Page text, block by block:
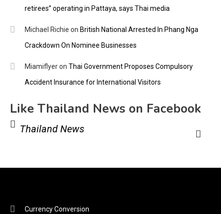
retirees” operating in Pattaya, says Thai media
Michael Richie on British National Arrested In Phang Nga
Crackdown On Nominee Businesses
Miamiflyeron Thai Government Proposes Compulsory
Accident Insurance for International Visitors
Like Thailand News on Facebook
Thailand News
Currency Conversion